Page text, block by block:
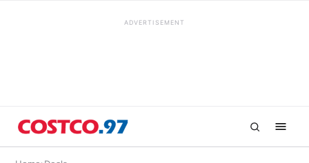
ADVERTISEMENT